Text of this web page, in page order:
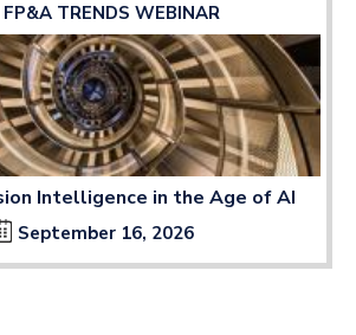
TRENDS WEBINAR
Intelligence in the Age of AI
September 16, 2026